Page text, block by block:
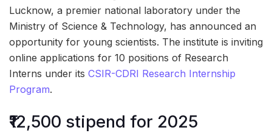
Lucknow, a premier national laboratory under the
Ministry of Science & Technology, has announced an
opportunity for young scientists. The institute is inviting
online applications for 10 positions of Research
Interns under its CSIR-CDRI Research Internship
Program.
₹12,500 stipend for 2025